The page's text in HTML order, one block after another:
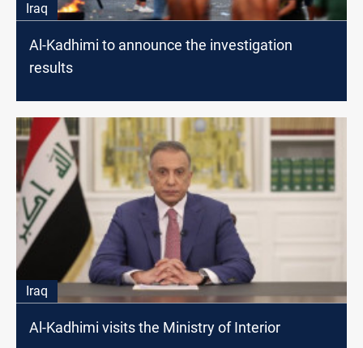
Iraq
Al-Kadhimi to announce the investigation
results
Iraq
Al-Kadhimi visits the Ministry of Interior